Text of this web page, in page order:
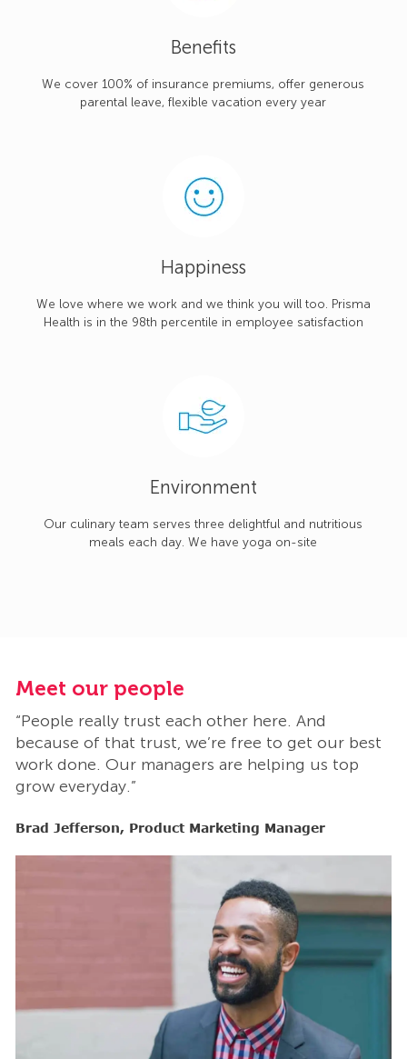
Benefits
We cover 100% of insurance premiums, offer generous
parental leave, flexible vacation every year
Happiness
We love where we work and we think you will too. Prisma
Health is in the 98th percentile in employee satisfaction
Environment
Our culinary team serves three delightful and nutritious
meals each day. We have yoga on-site
Meet our people
“People really trust each other here. And
because of that trust, we’re free to get our best
work done. Our managers are helping us top
grow everyday.”
Brad Jefferson, Product Marketing Manager